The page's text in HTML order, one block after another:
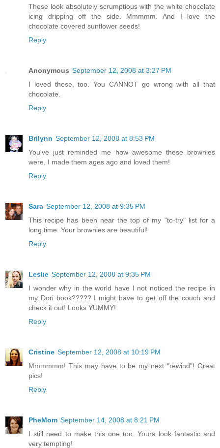
These look absolutely scrumptious with the white chocolate
icing dripping off the side. Mmmmm. And I love the
chocolate covered sunflower seeds!
Reply
Anonymous September 12, 2008 at 3:27 PM
I loved these, too. You CANNOT go wrong with all that
chocolate.
Reply
Brilynn September 12, 2008 at 8:53 PM
You've just reminded me how awesome these brownies
were, I made them ages ago and loved them!
Reply
Sara September 12, 2008 at 9:35 PM
This recipe has been near the top of my "to-try" list for a
long time. Your brownies are beautiful!
Reply
Leslie September 12, 2008 at 9:35 PM
I wonder why in the world have I not noticed the recipe in
my Dori book????? I might have to get off the couch and
check it out! Looks YUMMY!
Reply
Cristine September 12, 2008 at 10:19 PM
Mmmmmm! This may have to be my next "rewind"! Great
pics!
Reply
PheMom September 14, 2008 at 8:21 PM
I still need to make this one too. Yours look fantastic and
very tempting!